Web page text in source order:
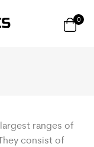
0
ranges of
consist of